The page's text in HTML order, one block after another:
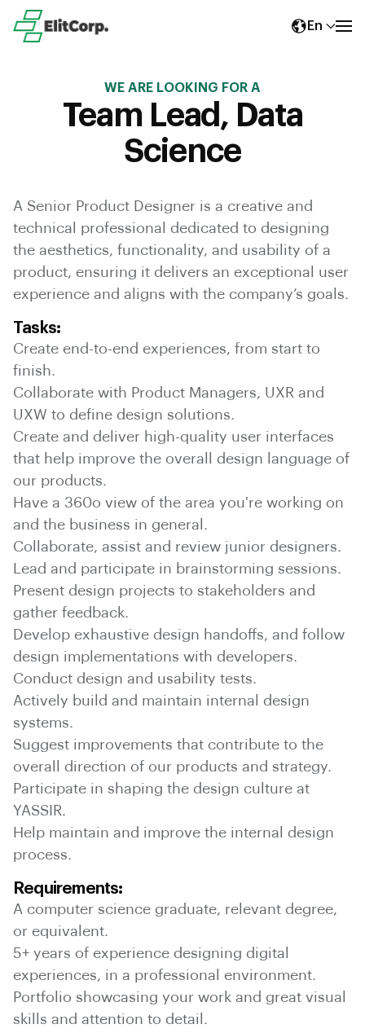
En
WE ARE LOOKING FOR A
Team Lead, Data
Science
A Senior Product Designer is a creative and
technical professional dedicated to designing
the aesthetics, functionality, and usability of a
product, ensuring it delivers an exceptional user
experience and aligns with the company’s goals.
Tasks:
Create end-to-end experiences, from start to
finish.
Collaborate with Product Managers, UXR and
UXW to define design solutions.
Create and deliver high-quality user interfaces
that help improve the overall design language of
our products.
Have a 360o view of the area you're working on
and the business in general.
Collaborate, assist and review junior designers.
Lead and participate in brainstorming sessions.
Present design projects to stakeholders and
gather feedback.
Develop exhaustive design handoffs, and follow
design implementations with developers.
Conduct design and usability tests.
Actively build and maintain internal design
systems.
Suggest improvements that contribute to the
overall direction of our products and strategy.
Participate in shaping the design culture at
YASSIR.
Help maintain and improve the internal design
process.
Requirements:
A computer science graduate, relevant degree,
or equivalent.
5+ years of experience designing digital
experiences, in a professional environment.
Portfolio showcasing your work and great visual
skills and attention to detail.